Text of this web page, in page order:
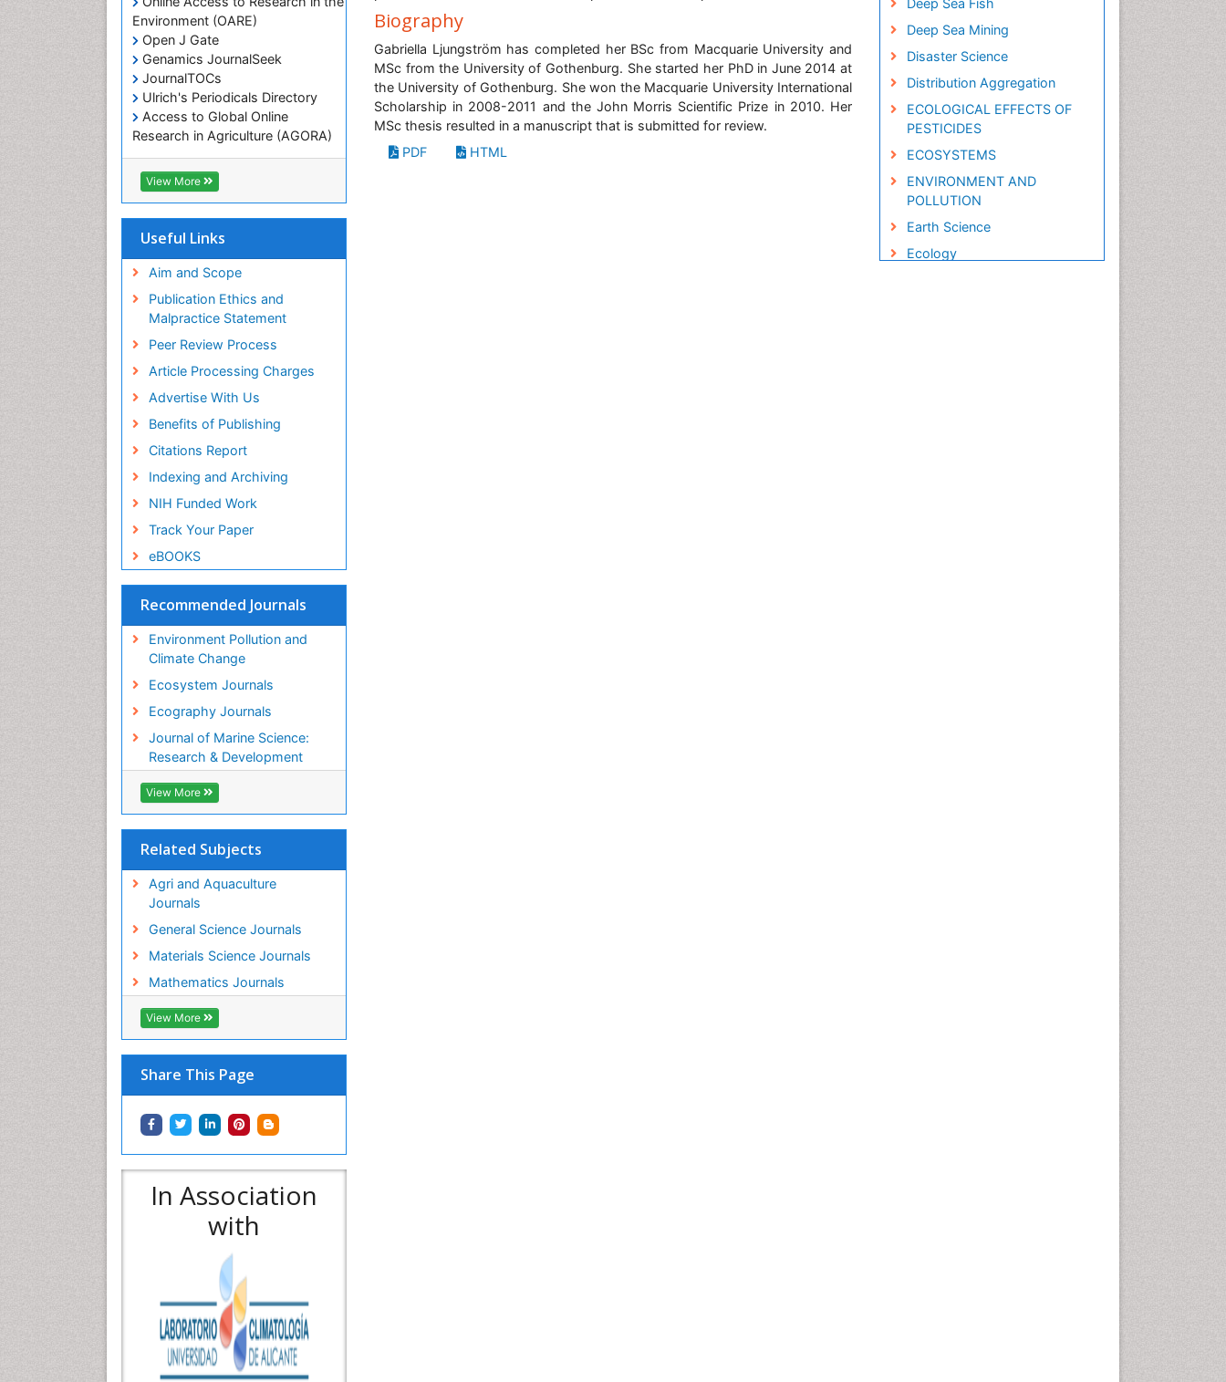
Environment (OARE)
Open J Gate
Genamics JournalSeek
JournalTOCs
Ulrich's Periodicals Directory
Access to Global Online
Research in Agriculture (AGORA)
Centre for Agriculture and
Biosciences International (CABI)
RefSeek
EBSCO A-Z
Proquest Summons
Publons
Euro Pub
ICMJE
View More
Useful Links
Aim and Scope
Publication Ethics and
Malpractice Statement
Peer Review Process
Article Processing Charges
Advertise With Us
Benefits of Publishing
Citations Report
Indexing and Archiving
NIH Funded Work
Track Your Paper
eBOOKS
Recommended Journals
Environment Pollution and
Climate Change
Ecosystem Journals
Ecography Journals
Journal of Marine Science:
Research & Development
View More
Related Subjects
Agri and Aquaculture
Journals
General Science Journals
Materials Science Journals
Mathematics Journals
View More
Share This Page
In Association
with
Biography
Gabriella Ljungström has completed her BSc from Macquarie University and
MSc from the University of Gothenburg. She started her PhD in June 2014 at
the University of Gothenburg. She won the Macquarie University International
Scholarship in 2008-2011 and the John Morris Scientific Prize in 2010. Her
MSc thesis resulted in a manuscript that is submitted for review.
PDF
HTML
Deep Sea Fish
Deep Sea Mining
Disaster Science
Distribution Aggregation
ECOLOGICAL EFFECTS OF
PESTICIDES
ECOSYSTEMS
ENVIRONMENT AND
POLLUTION
Earth Science
Ecology